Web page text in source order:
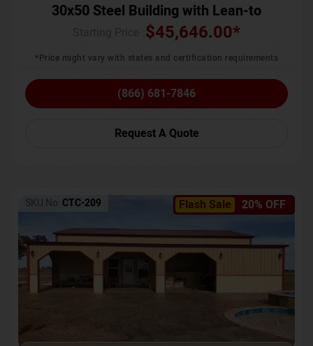
30x50 Steel Building with Lean-to
$45,646.00*
*Price might vary with states and certification requirements
(866) 681-7846
Request A Quote
Flash Sale 20% OFF
SKU No: CTC-209